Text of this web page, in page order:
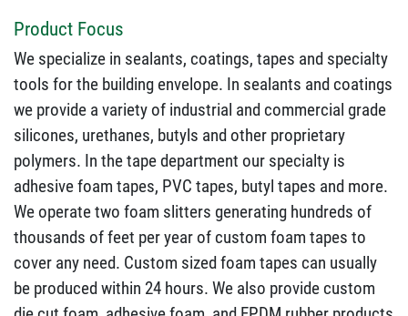
Product Focus
We specialize in sealants, coatings, tapes and specialty
tools for the building envelope. In sealants and coatings
we provide a variety of industrial and commercial grade
silicones, urethanes, butyls and other proprietary
polymers. In the tape department our specialty is
adhesive foam tapes, PVC tapes, butyl tapes and more.
We operate two foam slitters generating hundreds of
thousands of feet per year of custom foam tapes to
cover any need. Custom sized foam tapes can usually
be produced within 24 hours. We also provide custom